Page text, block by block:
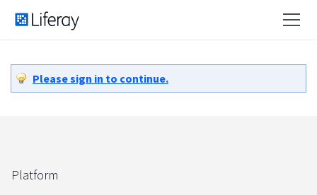
Please sign in to continue.
Platform